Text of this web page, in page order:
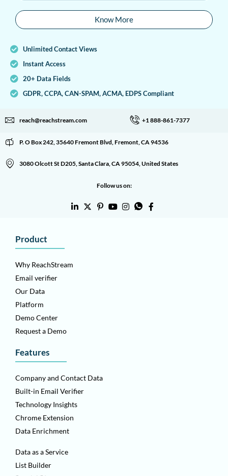
Know More
Unlimited Contact Views
Instant Access
20+ Data Fields
GDPR, CCPA, CAN-SPAM, ACMA, EDPS Compliant
reach@reachstream.com +1 888-861-7377
P. O Box 242, 35640 Fremont Blvd, Fremont, CA 94536
3080 Olcott St D205, Santa Clara, CA 95054, United States
Follow us on:
Product
Why ReachStream
Email verifier
Our Data
Platform
Demo Center
Request a Demo
Features
Company and Contact Data
Built-in Email Verifier
Technology Insights
Chrome Extension
Data Enrichment
Data as a Service
List Builder